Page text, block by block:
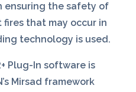
ensuring the safety of
that may occur in
technology is used.
Plug-In software is
Mirsad framework